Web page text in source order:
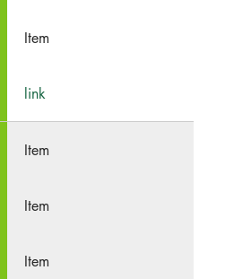
Item
link
Item
Item
Item